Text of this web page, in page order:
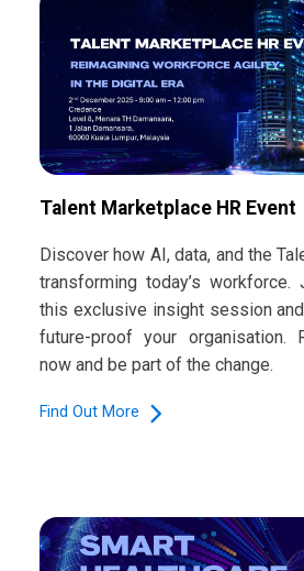
Talent Marketplace HR Event
Discover how AI, data, and the
transforming today’s
this exclusive insight session
future-proof your organisation.
now and be part of the change.
Find Out More